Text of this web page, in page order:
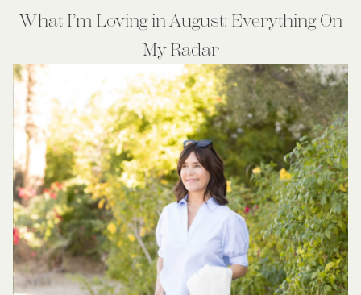
What I’m Loving in August: Everything On
My Radar